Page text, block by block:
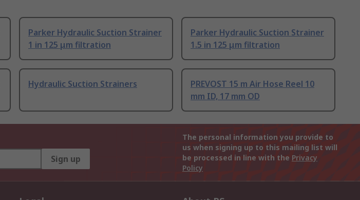
Parker Hydraulic Suction Strainer
1 in 125 μm filtration
Parker Hydraulic Suction Strainer
1.5 in 125 μm filtration
Hydraulic Suction Strainers
PREVOST 15 m Air Hose Reel 10
mm ID, 17 mm OD
Sign up
The personal information you provide to
us when signing up to this mailing list will
be processed in line with the Privacy
Policy